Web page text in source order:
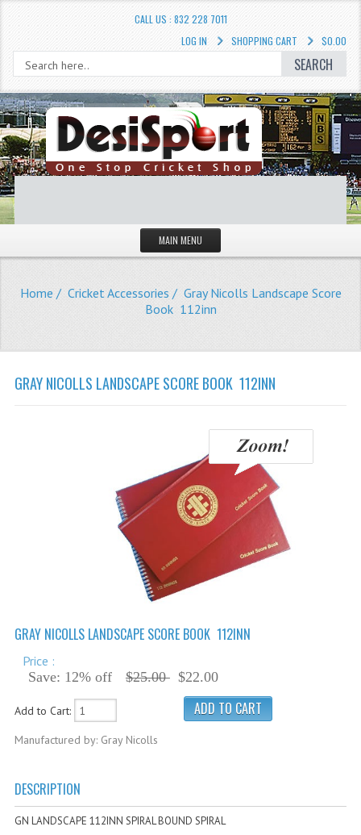
CALL US : 832 228 7011
$0.00
SHOPPING CART
LOG IN
SEARCH
MAIN MENU
LIQUIDATION SALE
Cricket Bats Kashmir Willow
Cricket Bat Repairs
Cricket Batting Gloves
Cricket Batting Pads
Cricket Guards
Cricket Pants & Shirts
Cricket Shoes
Cricket Hats & Caps
Cricket Helmets
Cricket Stumps & Bails
Home / Cricket Accessories / Gray Nicolls Landscape Score
Book 112inn
GRAY NICOLLS LANDSCAPE SCORE BOOK 112INN
GRAY NICOLLS LANDSCAPE SCORE BOOK 112INN
Price :
$25.00 $22.00
Save: 12% off
Add to Cart:
Manufactured by: Gray Nicolls
DESCRIPTION
GN LANDSCAPE 112INN SPIRAL BOUND SPIRAL